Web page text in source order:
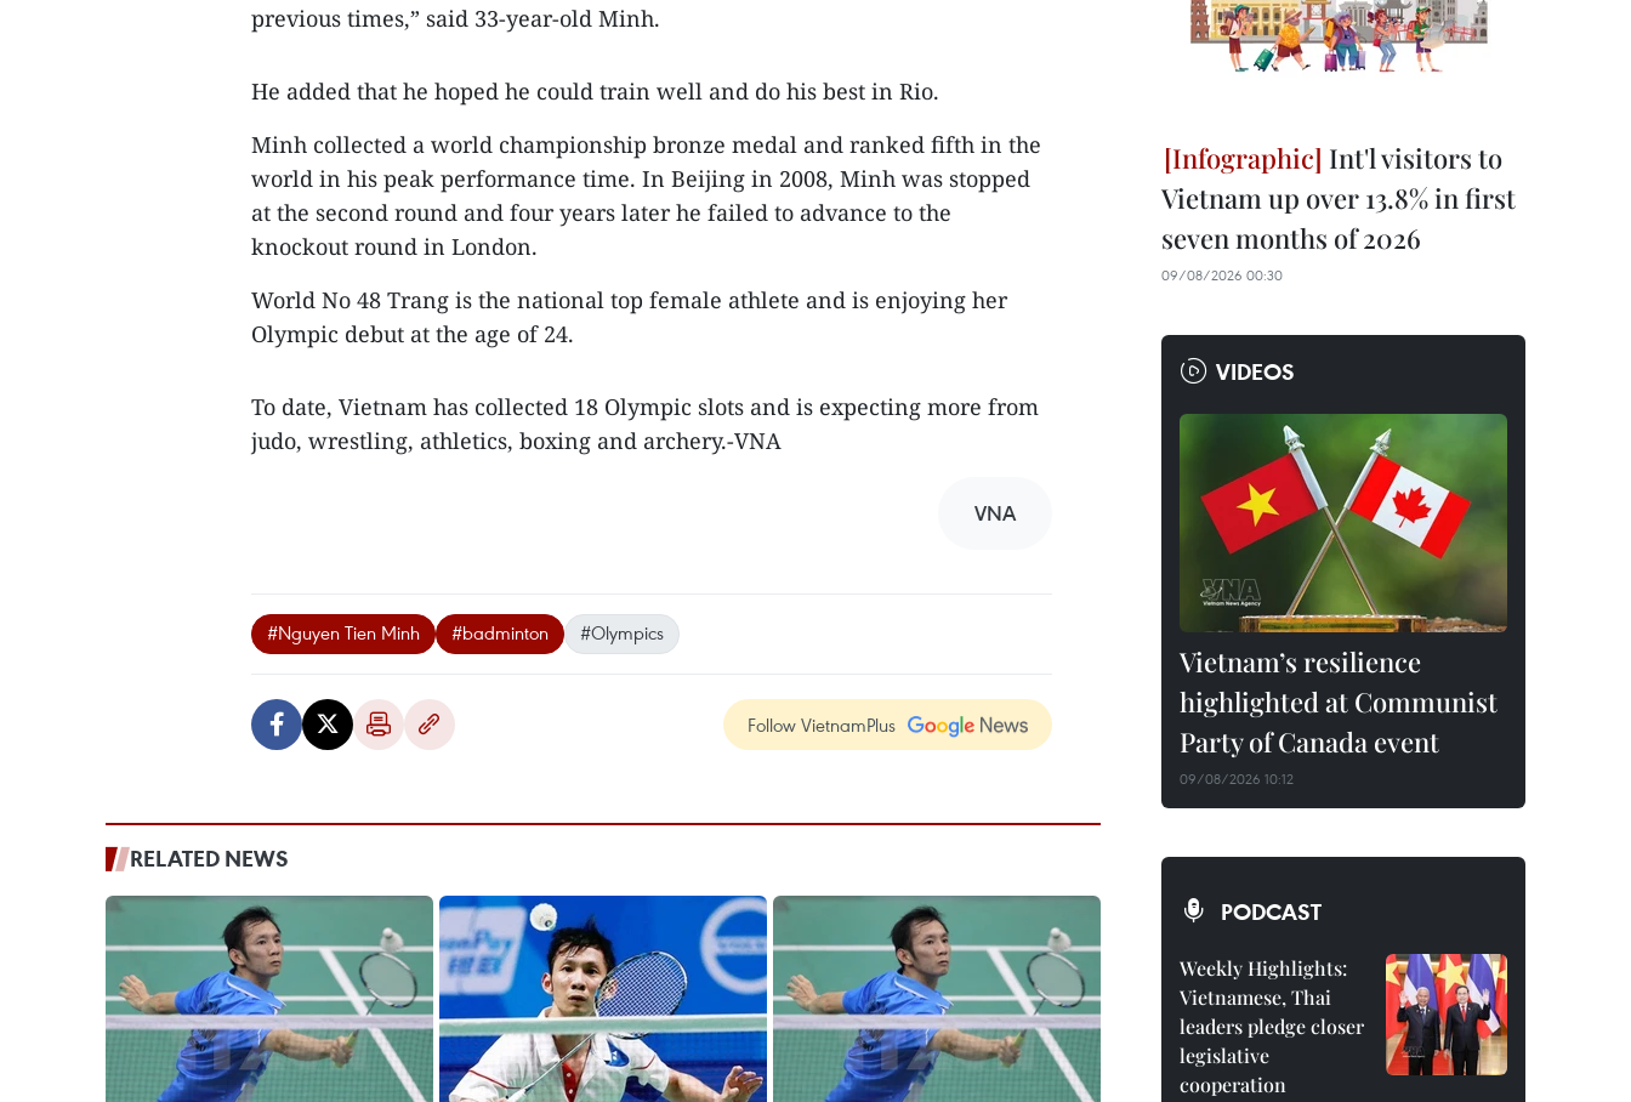
previous times,” said 33-year-old Minh.
He added that he hoped he could train well and do his best in Rio.
Minh collected a world championship bronze medal and ranked fifth in the
world in his peak performance time. In Beijing in 2008, Minh was stopped
at the second round and four years later he failed to advance to the
knockout round in London.
World No 48 Trang is the national top female athlete and is enjoying her
Olympic debut at the age of 24.
To date, Vietnam has collected 18 Olympic slots and is expecting more from
judo, wrestling, athletics, boxing and archery.-VNA
VNA
#Nguyen Tien Minh #badminton #Olympics
Follow VietnamPlus
RELATED NEWS
Int'l visitors to
Vietnam up over 13.8% in first
seven months of 2026
09/08/2026 00:30
VIDEOS
Vietnam’s resilience
highlighted at Communist
Party of Canada event
09/08/2026 10:12
PODCAST
Weekly Highlights:
Vietnamese, Thai
leaders pledge closer
legislative
cooperation